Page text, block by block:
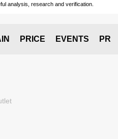
analysis, research and verification.
PRICE EVENTS PR